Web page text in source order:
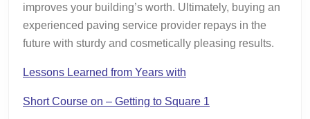
improves your building’s worth. Ultimately, buying an
experienced paving service provider repays in the
future with sturdy and cosmetically pleasing results.
Lessons Learned from Years with
Short Course on – Getting to Square 1